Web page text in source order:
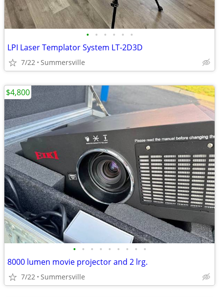
• • • • • •
LPI Laser Templator System LT-2D3D
7/22 Summersville
• • • • • • • • •
8000 lumen movie projector and 2 lrg.
7/22 Summersville
$4,800